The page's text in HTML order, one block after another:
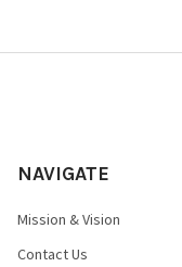
NAVIGATE
Mission & Vision
Contact Us